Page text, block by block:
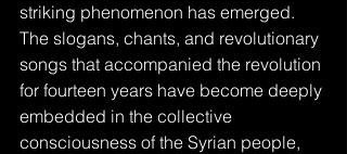
striking phenomenon has emerged.
The slogans, chants, and revolutionary
songs that accompanied the revolution
for fourteen years have become deeply
embedded in the collective
consciousness of the Syrian people,